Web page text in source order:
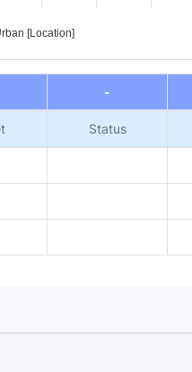
[Location]
-
Status